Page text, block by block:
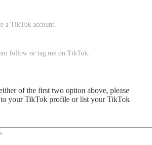
a TikTok account.
follow or tag me on TikTok.
of the first two option above, please
your TikTok profile or list your TikTok